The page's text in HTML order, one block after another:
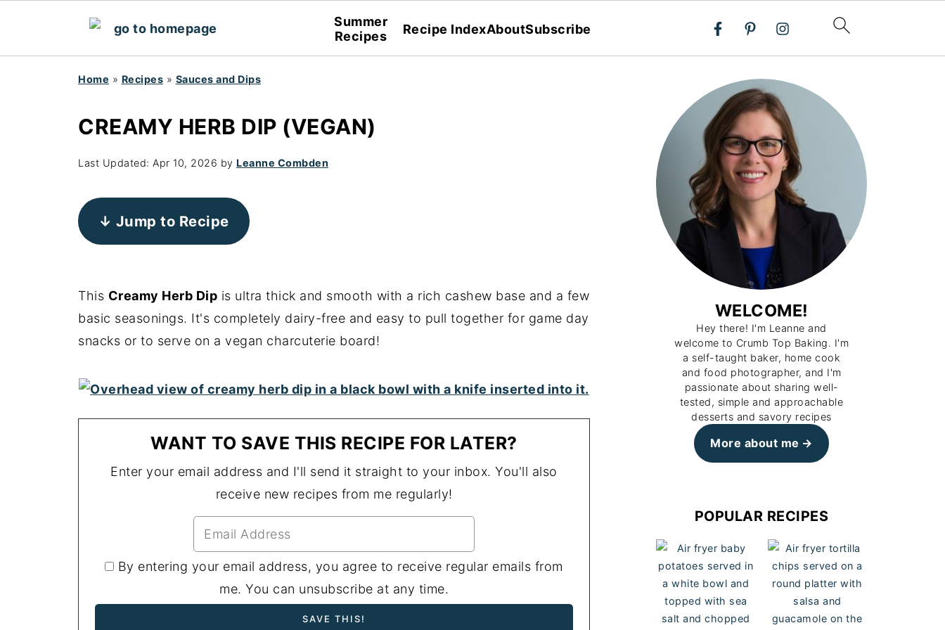
Summer
Recipes
Recipe IndexAboutSubscribe
Home » Recipes » Sauces and Dips
CREAMY HERB DIP (VEGAN)
Last Updated: Apr 10, 2026 by Leanne Combden
↓ Jump to Recipe
This Creamy Herb Dip is ultra thick and smooth with a rich cashew base and a few
basic seasonings. It's completely dairy-free and easy to pull together for game day
snacks or to serve on a vegan charcuterie board!
WANT TO SAVE THIS RECIPE FOR LATER?
Enter your email address and I'll send it straight to your inbox. You'll also
receive new recipes from me regularly!
By entering your email address, you agree to receive regular emails from
me. You can unsubscribe at any time.
WELCOME!
Hey there! I'm Leanne and
welcome to Crumb Top Baking. I'm
a self-taught baker, home cook
and food photographer, and I'm
passionate about sharing well-
tested, simple and approachable
desserts and savory recipes
More about me
POPULAR RECIPES